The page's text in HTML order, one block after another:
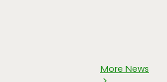
More News